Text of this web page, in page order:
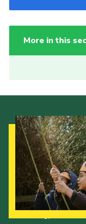
More in this